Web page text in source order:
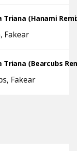
(Hanami
Fakear
(Bearcubs
Fakear